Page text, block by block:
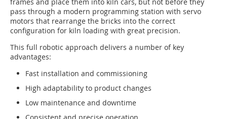
frames and place them into kiln cars, but not before they
pass through a modern programming station with servo
motors that rearrange the bricks into the correct
configuration for kiln loading with great precision.
This full robotic approach delivers a number of key
advantages:
Fast installation and commissioning
High adaptability to product changes
Low maintenance and downtime